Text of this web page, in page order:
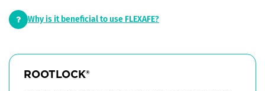
Why is it beneficial to use FLEXAFE?
ROOTLOCK®